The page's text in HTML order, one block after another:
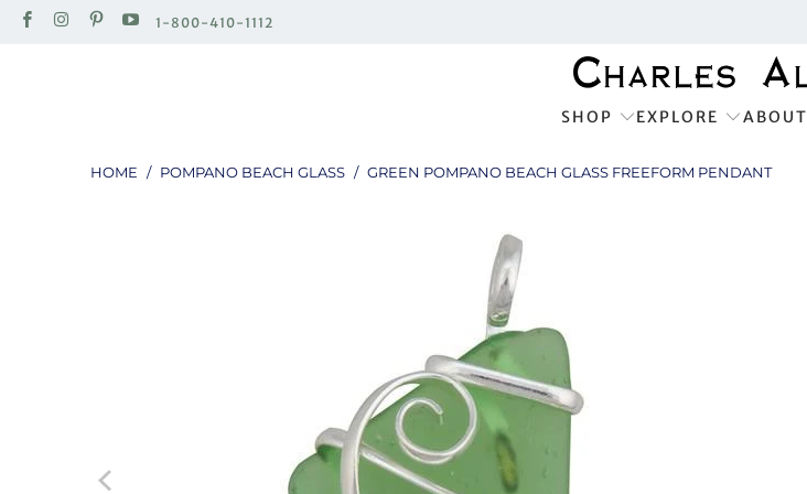
1-800-410-1112
SHOP EXPLORE ABOUT
HOME / POMPANO BEACH GLASS / GREEN POMPANO BEACH GLASS FREEFORM PENDANT